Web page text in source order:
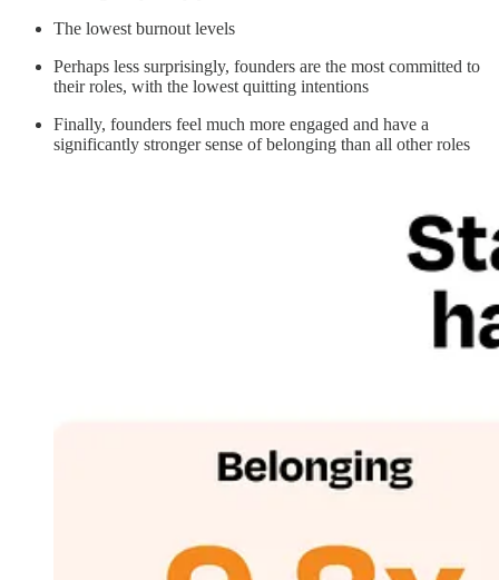
The lowest burnout levels
Perhaps less surprisingly, founders are the most committed to
their roles, with the lowest quitting intentions
Finally, founders feel much more engaged and have a
significantly stronger sense of belonging than all other roles